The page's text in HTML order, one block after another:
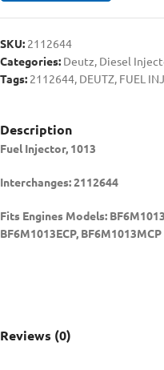
SKU: 2112644
Categories: Deutz, Diesel
Tags: 2112644, DEUTZ, FUEL
Description
Fuel Injector, 1013
Interchanges: 2112644
Fits Engines Models:
BF6M1013ECP, BF6M1013MCP
Reviews (0)